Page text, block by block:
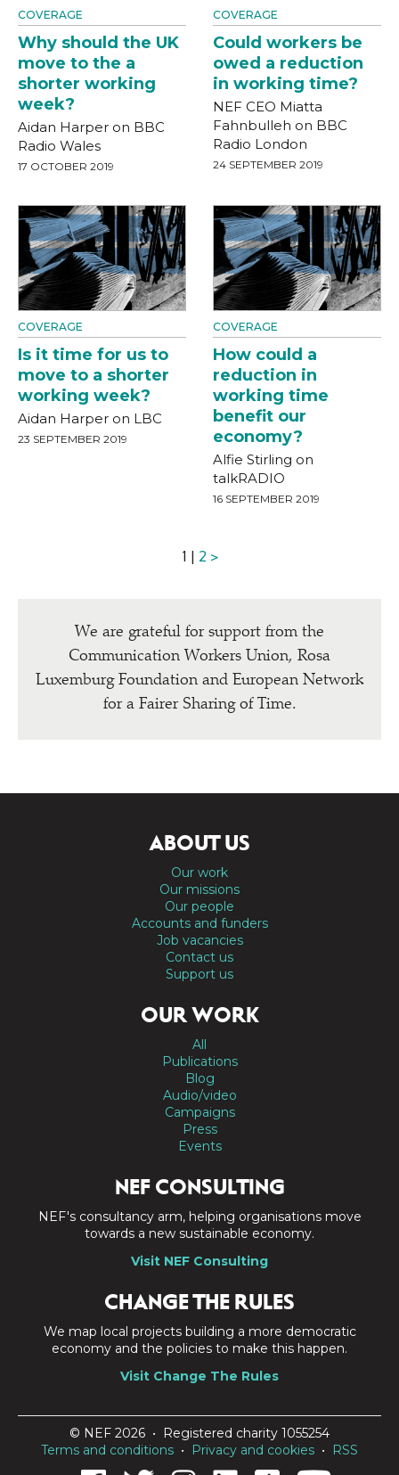
COVERAGE
Why should the UK
move to the a
shorter working
week?
Aidan Harper on BBC
Radio Wales
17 OCTOBER 2019
COVERAGE
Could workers be
owed a reduction
in working time?
NEF CEO Miatta
Fahnbulleh on BBC
Radio London
24 SEPTEMBER 2019
COVERAGE
Is it time for us to
move to a shorter
working week?
Aidan Harper on LBC
23 SEPTEMBER 2019
COVERAGE
How could a
reduction in
working time
benefit our
economy?
Alfie Stirling on
talkRADIO
16 SEPTEMBER 2019
1 | 2 >
We are grateful for support from the
Communication Workers Union, Rosa
Luxemburg Foundation and European Network
for a Fairer Sharing of Time.
ABOUT US
Our work
Our missions
Our people
Accounts and funders
Job vacancies
Contact us
Support us
OUR WORK
All
Publications
Blog
Audio/video
Campaigns
Press
Events
NEF CONSULTING
NEF's consultancy arm, helping organisations move
towards a new sustainable economy.
Visit NEF Consulting
CHANGE THE RULES
We map local projects building a more democratic
economy and the policies to make this happen.
Visit Change The Rules
© NEF 2026 • Registered charity 1055254
Terms and conditions • Privacy and cookies • RSS